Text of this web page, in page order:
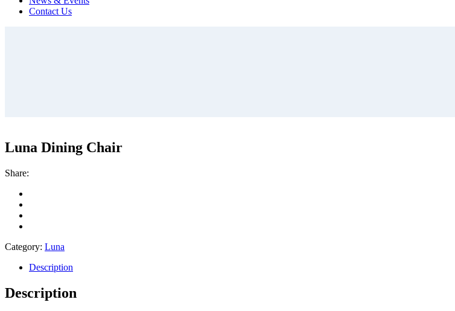
Contact Us
Luna Dining Chair
Share:
Category: Luna
Description
Description